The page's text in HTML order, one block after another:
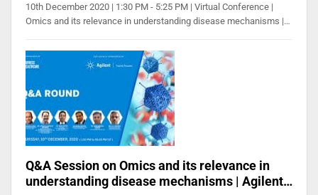
10th December 2020 | 1:30 PM - 5:25 PM | Virtual Conference |
Omics and its relevance in understanding disease mechanisms |…
Q&A Session on Omics and its relevance in
understanding disease mechanisms | Agilent…